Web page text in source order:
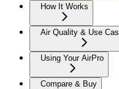
How It Works
Air Quality & Use
Using Your AirPro
Compare & Buy